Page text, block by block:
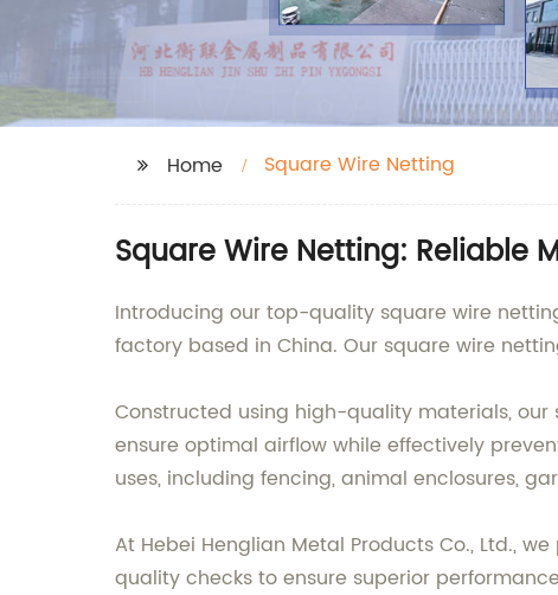
Home Square Wire Netting
Square Wire Netting: Reliable
Introducing our top-quality square wire
factory based in China. Our square wire
Constructed using high-quality materials,
ensure optimal airflow while effectively
uses, including fencing, animal enclosures,
At Hebei Henglian Metal Products Co., Ltd.,
quality checks to ensure superior